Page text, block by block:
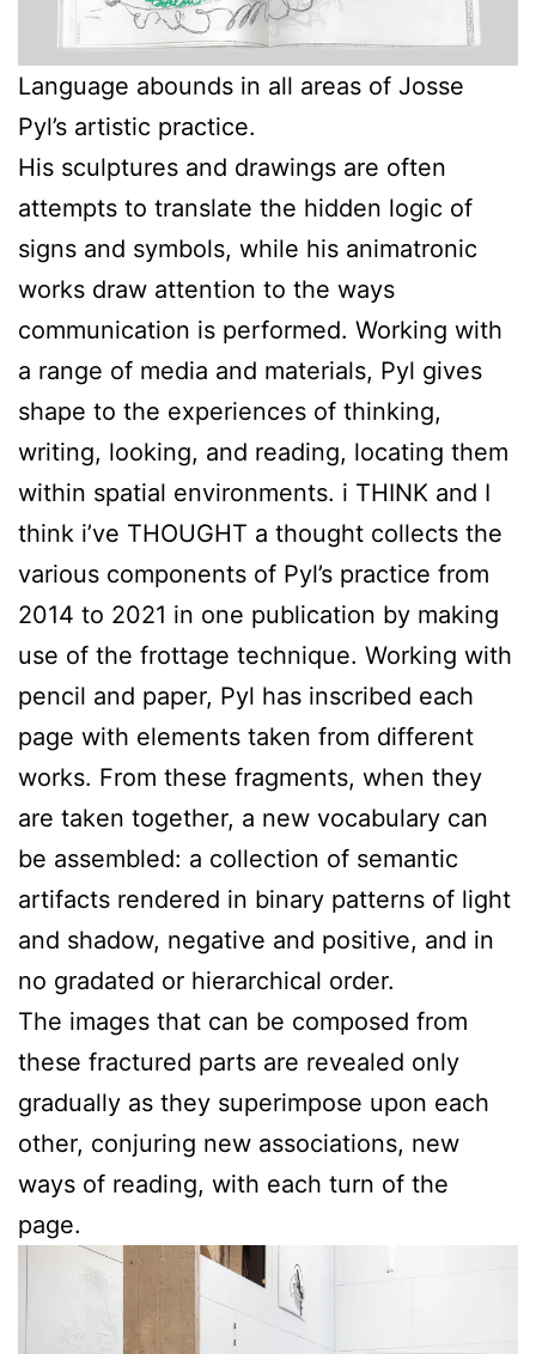
Language abounds in all areas of Josse
Pyl’s artistic practice.
His sculptures and drawings are often
attempts to translate the hidden logic of
signs and symbols, while his animatronic
works draw attention to the ways
communication is performed. Working with
a range of media and materials, Pyl gives
shape to the experiences of thinking,
writing, looking, and reading, locating them
within spatial environments. i THINK and I
think i’ve THOUGHT a thought collects the
various components of Pyl’s practice from
2014 to 2021 in one publication by making
use of the frottage technique. Working with
pencil and paper, Pyl has inscribed each
page with elements taken from different
works. From these fragments, when they
are taken together, a new vocabulary can
be assembled: a collection of semantic
artifacts rendered in binary patterns of light
and shadow, negative and positive, and in
no gradated or hierarchical order.
The images that can be composed from
these fractured parts are revealed only
gradually as they superimpose upon each
other, conjuring new associations, new
ways of reading, with each turn of the
page.